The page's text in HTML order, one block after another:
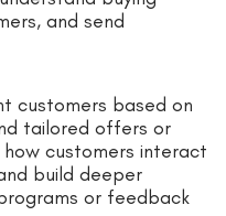
and send
customers based on
tailored offers or
how customers interact
build deeper
or feedback